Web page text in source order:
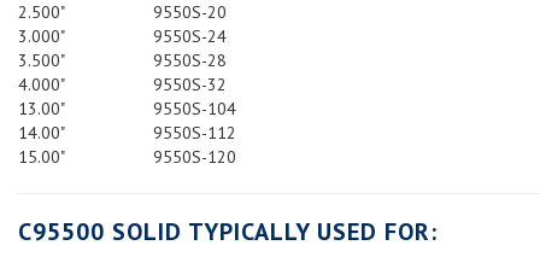
2.500"
9550S-20
3.000"
9550S-24
3.500"
9550S-28
4.000"
9550S-32
13.00"
9550S-104
14.00"
9550S-112
15.00"
9550S-120
C95500 SOLID TYPICALLY USED FOR: